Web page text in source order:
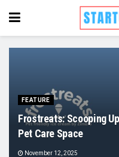
FEATURE
Frostreats: Scooping
Pet Care Space
November 12, 2025